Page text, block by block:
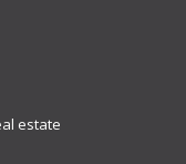
estate